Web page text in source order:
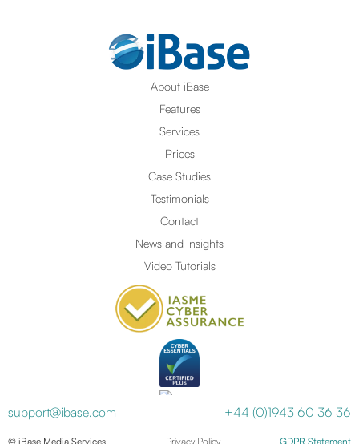
About iBase
Features
Services
Prices
Case Studies
Testimonials
Contact
News and Insights
Video Tutorials
support@ibase.com +44 (0)1943 60 36 36
© iBase Media Services Privacy Policy GDPR Statement